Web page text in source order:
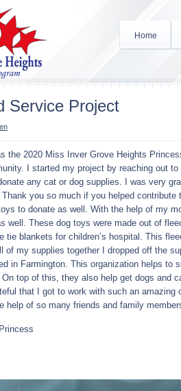
Home
Service Project
the 2020 Miss Inver Grove Heights
I started my project by reaching out
any cat or dog supplies. I was very
you so much if you helped
to donate as well. With the help of my
well. These dog toys were made out of
tie blankets for children’s hospital. This
of my supplies together I dropped off the
in Farmington. This organization helps to
top of this, they also help get dogs and
that I got to work with such an amazing
help of so many friends and family